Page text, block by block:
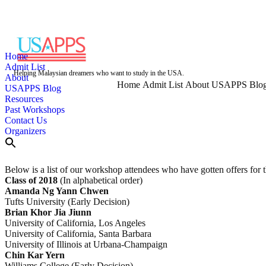
Helping Malaysian dreamers who want to study in the USA.
Home Admit List About USAPPS
Home
Admit List
About
USAPPS Blog
Resources
Past Workshops
Contact Us
Organizers
Below is a list of our workshop attendees who have gotten offers for
Class of 2018 (In alphabetical order)
Amanda Ng Yann Chwen
Tufts University (Early Decision)
Brian Khor Jia Jiunn
University of California, Los Angeles
University of California, Santa Barbara
University of Illinois at Urbana-Champaign
Chin Kar Yern